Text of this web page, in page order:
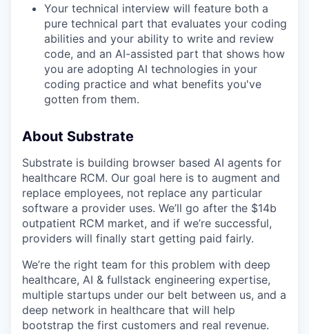
Your technical interview will feature both a
pure technical part that evaluates your coding
abilities and your ability to write and review
code, and an AI-assisted part that shows how
you are adopting AI technologies in your
coding practice and what benefits you've
gotten from them.
About Substrate
Substrate is building browser based AI agents for
healthcare RCM. Our goal here is to augment and
replace employees, not replace any particular
software a provider uses. We’ll go after the $14b
outpatient RCM market, and if we’re successful,
providers will finally start getting paid fairly.
We’re the right team for this problem with deep
healthcare, AI & fullstack engineering expertise,
multiple startups under our belt between us, and a
deep network in healthcare that will help
bootstrap the first customers and real revenue.